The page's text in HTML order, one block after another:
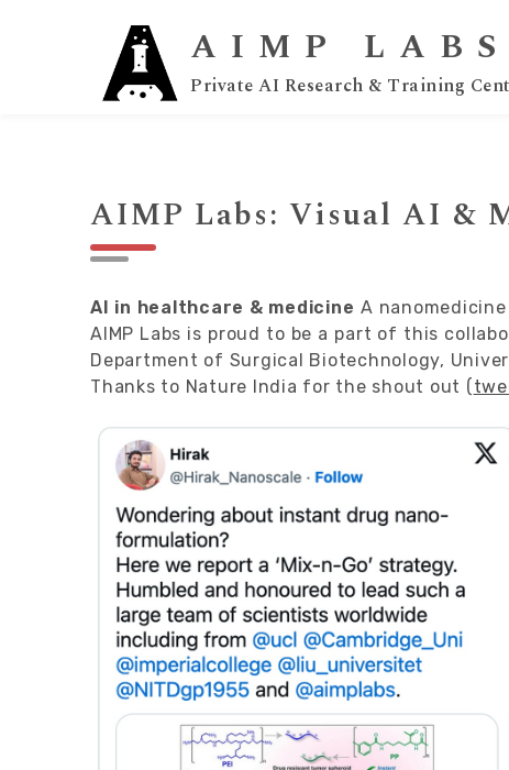
AIMP LABS
Private AI Research & Training
AIMP Labs: Visual AI &
AI in healthcare & medicine A
AIMP Labs is proud to be a part of this
Department of Surgical Biotechnology,
Thanks to Nature India for the shout out (